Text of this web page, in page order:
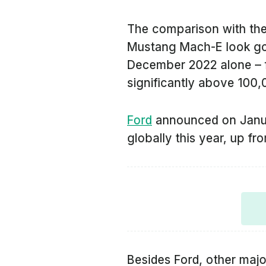
The comparison with
Mustang Mach-E look
December 2022 alone
significantly above
Ford announced on
globally this year, up
Besides Ford, other